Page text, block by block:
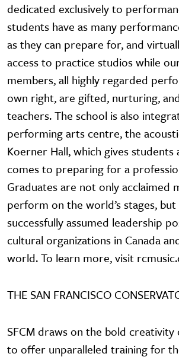
dedicated exclusively to
students have as many
as they can prepare for, and
access to practice studios while
members, all highly regarded
own right, are gifted, nurturing,
teachers. The school is also
performing arts centre, the
Koerner Hall, which gives students
comes to preparing for a
Graduates are not only acclaimed
perform on the world’s stages, but
successfully assumed leadership
cultural organizations in Canada
world. To learn more, visit
THE SAN FRANCISCO
SFCM draws on the bold creativity
to offer unparalleled training for